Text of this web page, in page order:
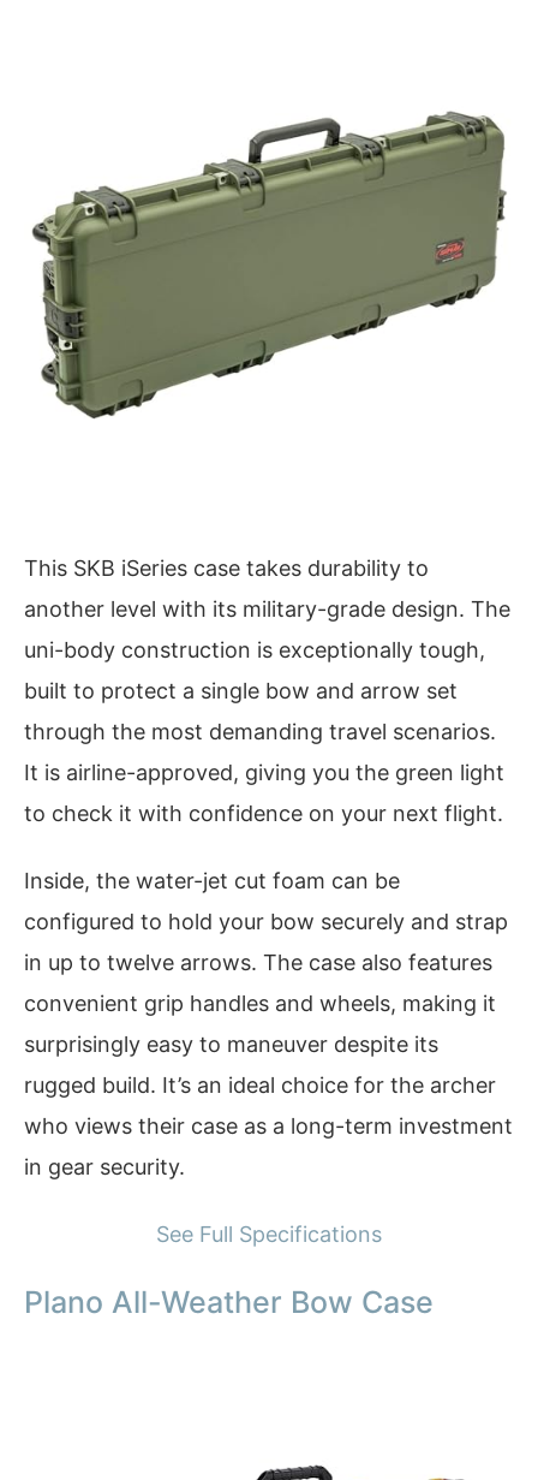
This SKB iSeries case takes durability to
another level with its military-grade design. The
uni-body construction is exceptionally tough,
built to protect a single bow and arrow set
through the most demanding travel scenarios.
It is airline-approved, giving you the green light
to check it with confidence on your next flight.
Inside, the water-jet cut foam can be
configured to hold your bow securely and strap
in up to twelve arrows. The case also features
convenient grip handles and wheels, making it
surprisingly easy to maneuver despite its
rugged build. It’s an ideal choice for the archer
who views their case as a long-term investment
in gear security.
See Full Specifications
Plano All-Weather Bow Case